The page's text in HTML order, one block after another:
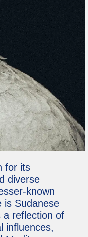
for its
diverse
known
is Sudanese
a reflection of
influences,